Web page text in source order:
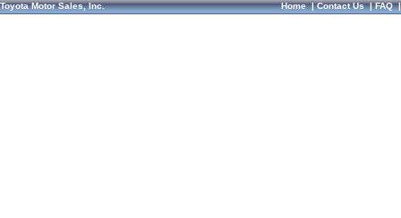
Toyota Motor Sales, Inc. Home|Contact Us|FAQ